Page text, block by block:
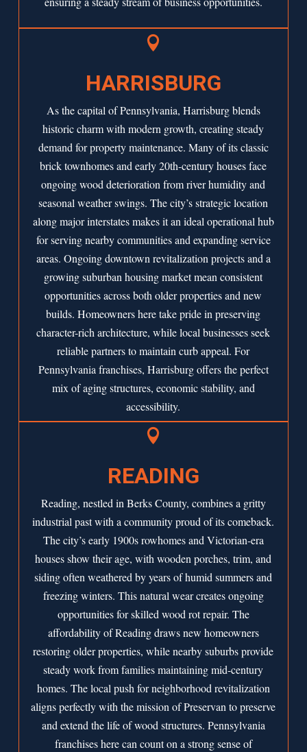

HARRISBURG
As the capital of Pennsylvania, Harrisburg blends
historic charm with modern growth, creating steady
demand for property maintenance. Many of its classic
brick townhomes and early 20th-century houses face
ongoing wood deterioration from river humidity and
seasonal weather swings. The city’s strategic location
along major interstates makes it an ideal operational hub
for serving nearby communities and expanding service
areas. Ongoing downtown revitalization projects and a
growing suburban housing market mean consistent
opportunities across both older properties and new
builds. Homeowners here take pride in preserving
character-rich architecture, while local businesses seek
reliable partners to maintain curb appeal. For
Pennsylvania franchises, Harrisburg offers the perfect
mix of aging structures, economic stability, and
accessibility.

READING
Reading, nestled in Berks County, combines a gritty
industrial past with a community proud of its comeback.
The city’s early 1900s rowhomes and Victorian-era
houses show their age, with wooden porches, trim, and
siding often weathered by years of humid summers and
freezing winters. This natural wear creates ongoing
opportunities for skilled wood rot repair. The
affordability of Reading draws new homeowners
restoring older properties, while nearby suburbs provide
steady work from families maintaining mid-century
homes. The local push for neighborhood revitalization
aligns perfectly with the mission of Preservan to preserve
and extend the life of wood structures. Pennsylvania
franchises here can count on a strong sense of